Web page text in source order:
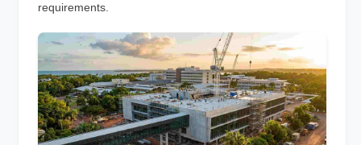
requirements.